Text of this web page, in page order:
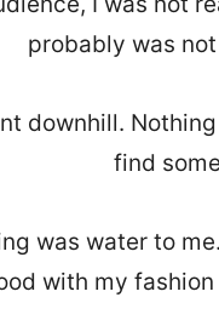
probably was
downhill.
find
was water to
with my